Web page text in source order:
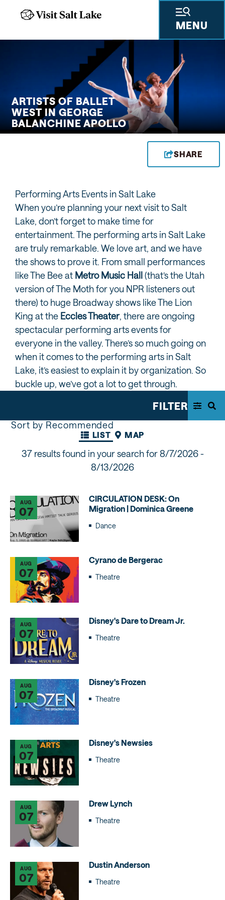
MENU
ARTISTS OF BALLET
WEST IN GEORGE
BALANCHINE APOLLO
SHARE
Performing Arts Events in Salt Lake
When you’re planning your next visit to Salt
Lake, don’t forget to make time for
entertainment. The performing arts in Salt Lake
are truly remarkable. We love art, and we have
the shows to prove it. From small performances
like The Bee at Metro Music Hall (that’s the Utah
version of The Moth for you NPR listeners out
there) to huge Broadway shows like The Lion
King at the Eccles Theater, there are ongoing
spectacular performing arts events for
everyone in the valley. There’s so much going on
when it comes to the performing arts in Salt
Lake, it’s easiest to explain it by organization. So
buckle up, we’ve got a lot to get through.
FILTER
Sort by Recommended
LIST MAP
37 results found in your search for8/7/2026 -
8/13/2026
AUG
07
CIRCULATION DESK: On
Migration | Dominica Greene
Dance
AUG
07
Cyrano de Bergerac
Theatre
AUG
07
Disney's Dare to Dream Jr.
Theatre
AUG
07
Disney's Frozen
Theatre
AUG
07
Disney's Newsies
Theatre
AUG
07
Drew Lynch
Theatre
AUG
07
Dustin Anderson
Theatre